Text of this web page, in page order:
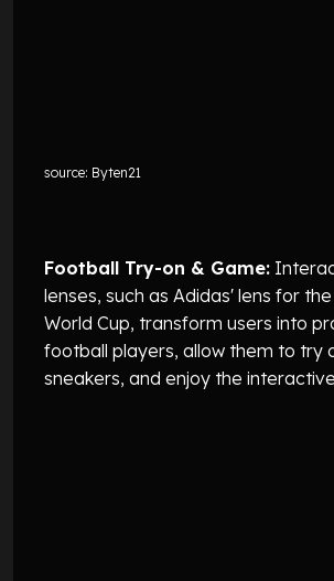
source: Byten21
Football Try-on & Game:
lenses, such as Adidas' lens for
World Cup, transform users into
football players, allow them to try
sneakers, and enjoy the